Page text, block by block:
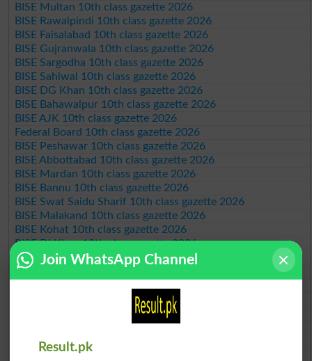
BISE Multan 10th class gazette 2026
BISE Rawalpindi 10th class gazette 2026
BISE Faisalabad 10th class gazette 2026
BISE Gujranwala 10th class gazette 2026
BISE Sargodha 10th class gazette 2026
BISE Sahiwal 10th class gazette 2026
BISE DG Khan 10th class gazette 2026
BISE Bahawalpur 10th class gazette 2026
BISE AJK 10th class gazette 2026
Federal Board 10th class gazette 2026
BISE Peshawar 10th class gazette 2026
BISE Abbottabad 10th class gazette 2026
BISE Mardan 10th class gazette 2026
BISE Bannu 10th class gazette 2026
BISE Swat Saidu Sharif 10th class gazette 2026
BISE Malakand 10th class gazette 2026
BISE Kohat 10th class gazette 2026
BISE DI Khan 10th class gazette 2026
BISE Quetta 10th class gazette 2026
BSEK 10th class gazette 2026
BISE Sukkur 10th class gazette 2026
BISE Larkana 10th class gazette 2026
BISE SBA 10th class gazette 2026
BISE Mirpur Khas 10th class gazette 2026
Aga Khan Board 10th class gazette 2026
Join WhatsApp Channel
Result.pk